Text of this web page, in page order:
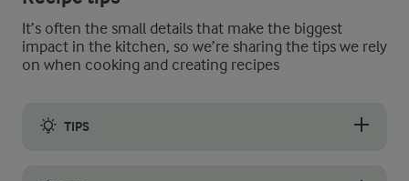
It’s often the small details that make the biggest
impact in the kitchen, so we’re sharing the tips we rely
on when cooking and creating recipes
TIPS